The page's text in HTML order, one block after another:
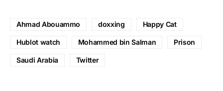
Ahmad Abouammo doxxing Happy Cat
Hublot watch Mohammed bin Salman Prison
Saudi Arabia Twitter